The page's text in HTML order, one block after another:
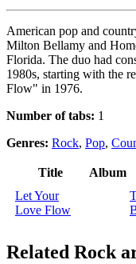
American pop and
Milton Bellamy and
Florida. The duo had
1980s, starting with the
Flow" in 1976.
Number of tabs: 1
Genres: Rock, Pop,
Title Album
Let Your
Love Flow
Related Rock